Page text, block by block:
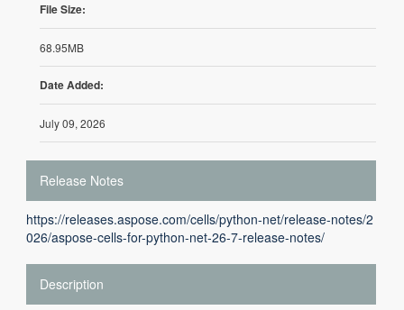
File Size:
68.95MB
Date Added:
July 09, 2026
Release Notes
https://releases.aspose.com/cells/python-net/release-notes/2
026/aspose-cells-for-python-net-26-7-release-notes/
Description